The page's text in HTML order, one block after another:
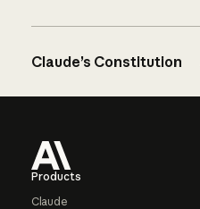
Claude’s Constitution
Products
Claude